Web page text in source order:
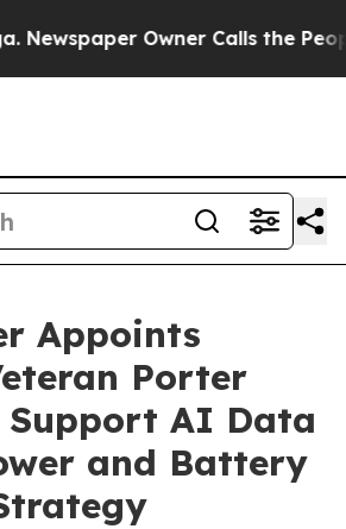
Owner Calls the People
Appoints
Porter
AI Data
and Battery